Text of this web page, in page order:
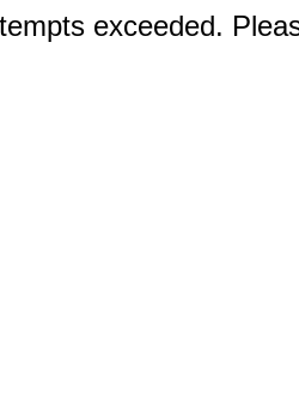
exceeded.